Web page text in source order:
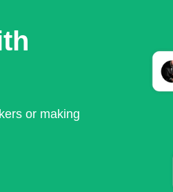
or making